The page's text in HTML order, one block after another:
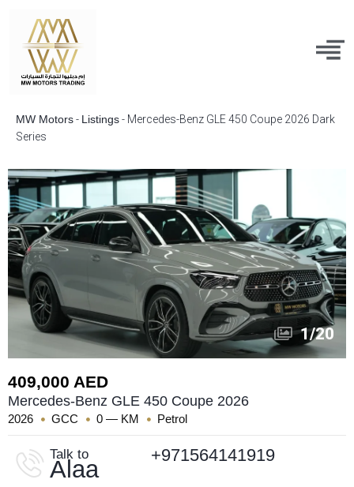
MW Motors- Listings- Mercedes-Benz GLE 450 Coupe 2026 Dark
Series
1/20
409,000 AED
Mercedes-Benz GLE 450 Coupe 2026
2026 GCC 0 — KM Petrol
Talk to
Alaa
+971564141919